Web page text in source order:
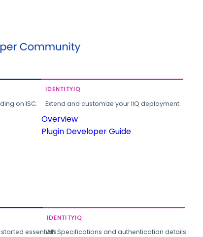
on ISC.
IDENTITYIQ
Extend and customize your IIQ deployment.
Overview
Plugin Developer Guide
essentials.
IDENTITYIQ
API Specifications and authentication details.